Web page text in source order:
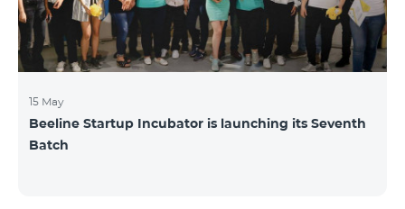
15 May
Beeline Startup Incubator is launching its Seventh
Batch